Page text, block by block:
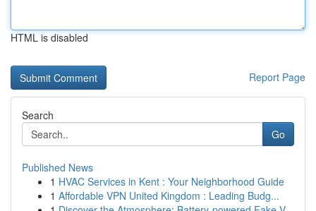
HTML is disabled
Report Page
Search
Go
Published News
1 HVAC Services in Kent : Your Neighborhood Guide
1 Affordable VPN United Kingdom : Leading Budg...